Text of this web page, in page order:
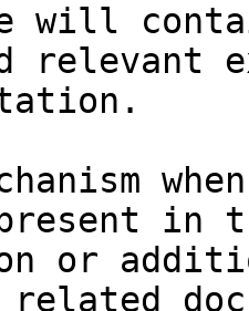
will
relevant
in
or